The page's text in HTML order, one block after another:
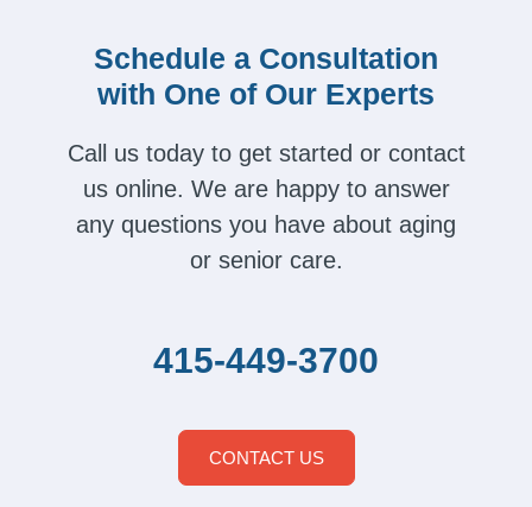
Schedule a Consultation
with One of Our Experts
Call us today to get started or contact
us online. We are happy to answer
any questions you have about aging
or senior care.
415-449-3700
CONTACT US